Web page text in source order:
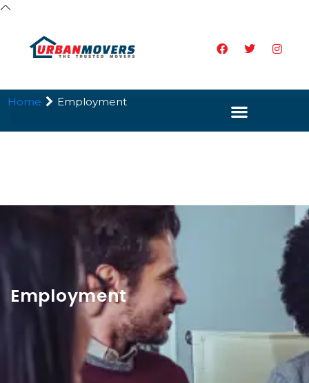
Employment
Home Employment